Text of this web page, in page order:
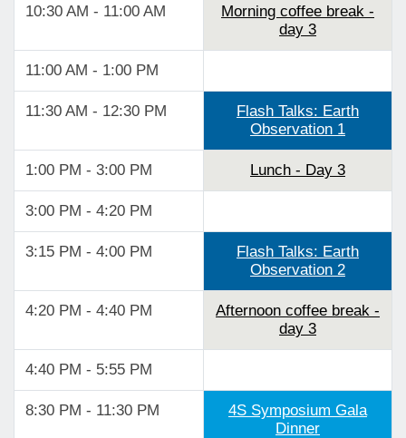
10:30 AM - 11:00 AM
Morning coffee break -
day 3
11:00 AM - 1:00 PM
11:30 AM - 12:30 PM
Flash Talks: Earth
Observation 1
1:00 PM - 3:00 PM Lunch - Day 3
3:00 PM - 4:20 PM
3:15 PM - 4:00 PM
Flash Talks: Earth
Observation 2
4:20 PM - 4:40 PM
Afternoon coffee break -
day 3
4:40 PM - 5:55 PM
8:30 PM - 11:30 PM
4S Symposium Gala
Dinner